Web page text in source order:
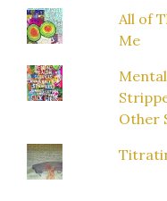
All of
Me
Other